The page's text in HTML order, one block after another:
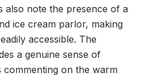
also note the presence of a
ice cream parlor, making
accessible. The
a genuine sense of
on the warm